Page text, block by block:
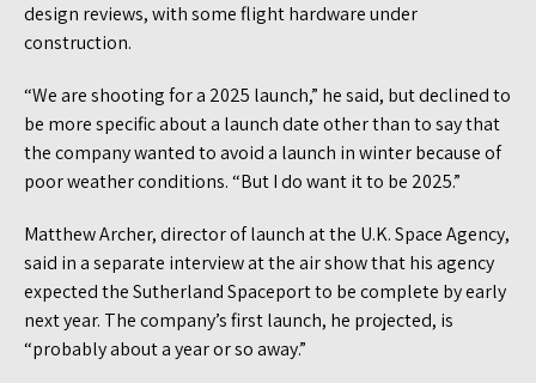
design reviews, with some flight hardware under
construction.
“We are shooting for a 2025 launch,” he said, but declined to
be more specific about a launch date other than to say that
the company wanted to avoid a launch in winter because of
poor weather conditions. “But I do want it to be 2025.”
Matthew Archer, director of launch at the U.K. Space Agency,
said in a separate interview at the air show that his agency
expected the Sutherland Spaceport to be complete by early
next year. The company’s first launch, he projected, is
“probably about a year or so away.”